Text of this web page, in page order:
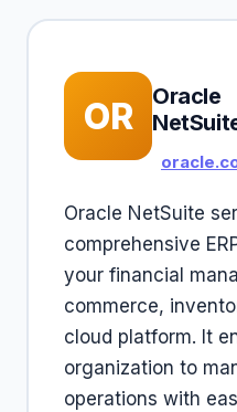
OR
Oracle
Oracle NetSuite
comprehensive
your financial
commerce,
cloud platform. It
organization to
operations with